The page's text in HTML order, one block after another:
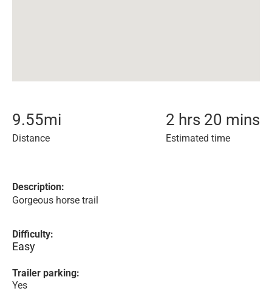
9.55mi
Distance
2 hrs 20 mins
Estimated time
Description:
Gorgeous horse trail
Difficulty:
Easy
Trailer parking:
Yes